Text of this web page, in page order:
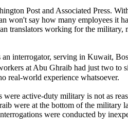
Post and Associated Press.
won't say how many employees it
translators working for the military,
interrogator, serving in Kuwait,
at Abu Ghraib had just two to
real-world experience whatsoever.
active-duty military is not as
were at the bottom of the military
were conducted by